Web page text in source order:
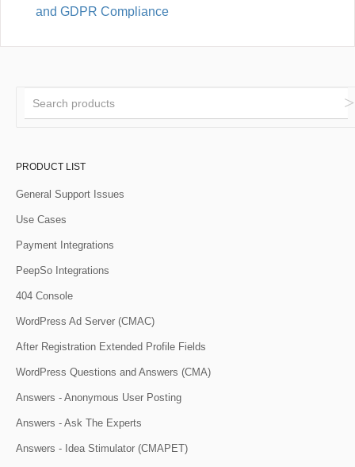
and GDPR Compliance
PRODUCT LIST
General Support Issues
Use Cases
Payment Integrations
PeepSo Integrations
404 Console
WordPress Ad Server (CMAC)
After Registration Extended Profile Fields
WordPress Questions and Answers (CMA)
Answers - Anonymous User Posting
Answers - Ask The Experts
Answers - Idea Stimulator (CMAPET)